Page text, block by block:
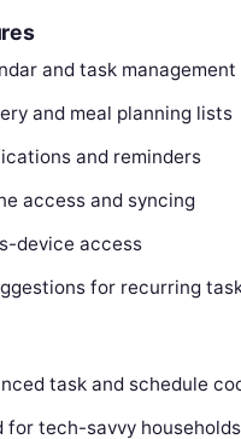
and task management
and meal planning lists
and reminders
access and syncing
device access
for recurring
task and schedule
for tech-savvy households